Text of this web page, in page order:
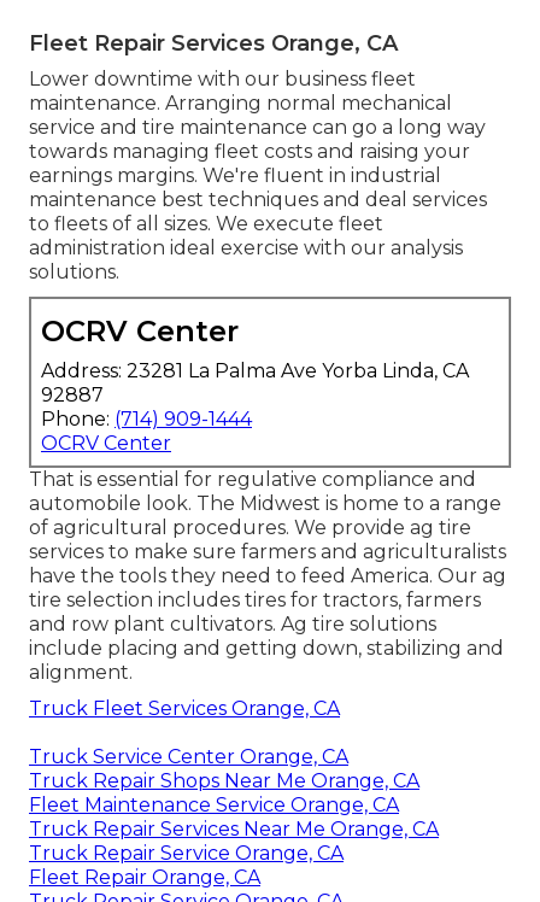
Fleet Repair Services Orange, CA
Lower downtime with our business fleet
maintenance. Arranging normal mechanical
service and tire maintenance can go a long way
towards managing fleet costs and raising your
earnings margins. We're fluent in industrial
maintenance best techniques and deal services
to fleets of all sizes. We execute fleet
administration ideal exercise with our analysis
solutions.
OCRV Center
Address: 23281 La Palma Ave Yorba Linda, CA
92887
Phone: (714) 909-1444
OCRV Center
That is essential for regulative compliance and
automobile look. The Midwest is home to a range
of agricultural procedures. We provide ag tire
services to make sure farmers and agriculturalists
have the tools they need to feed America. Our ag
tire selection includes tires for tractors, farmers
and row plant cultivators. Ag tire solutions
include placing and getting down, stabilizing and
alignment.
Truck Fleet Services Orange, CA
Truck Service Center Orange, CA
Truck Repair Shops Near Me Orange, CA
Fleet Maintenance Service Orange, CA
Truck Repair Services Near Me Orange, CA
Truck Repair Service Orange, CA
Fleet Repair Orange, CA